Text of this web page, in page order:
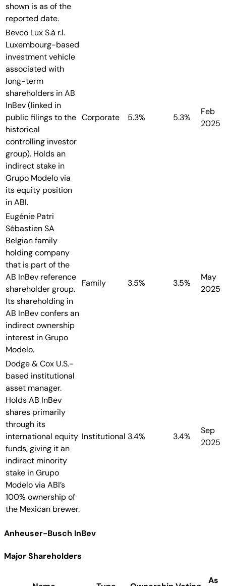
shown is as of the
reported date.
Bevco Lux S.à r.l.
Luxembourg-based
investment vehicle
associated with
long-term
shareholders in AB
InBev (linked in
public filings to the
historical
controlling investor
group). Holds an
indirect stake in
Grupo Modelo via
its equity position
in ABI.
Corporate 5.3% 5.3%
Feb
2025
Eugénie Patri
Sébastien SA
Belgian family
holding company
that is part of the
AB InBev reference
shareholder group.
Its shareholding in
AB InBev confers an
indirect ownership
interest in Grupo
Modelo.
Family 3.5% 3.5%
May
2025
Dodge & Cox U.S.-
based institutional
asset manager.
Holds AB InBev
shares primarily
through its
international equity
funds, giving it an
indirect minority
stake in Grupo
Modelo via ABI’s
100% ownership of
the Mexican brewer.
Institutional 3.4% 3.4%
Sep
2025
Anheuser-Busch InBev
Major Shareholders
As